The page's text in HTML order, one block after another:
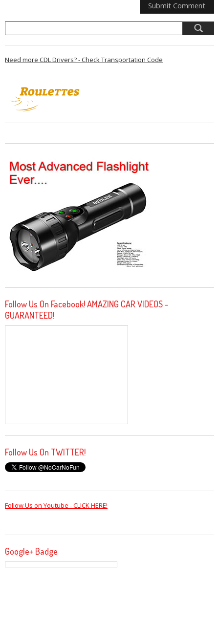
Need more CDL Drivers? - Check Transportation Code
Follow Us On Facebook! AMAZING CAR VIDEOS -
GUARANTEED!
Follow Us On TWITTER!
Follow Us on Youtube - CLICK HERE!
Google+ Badge